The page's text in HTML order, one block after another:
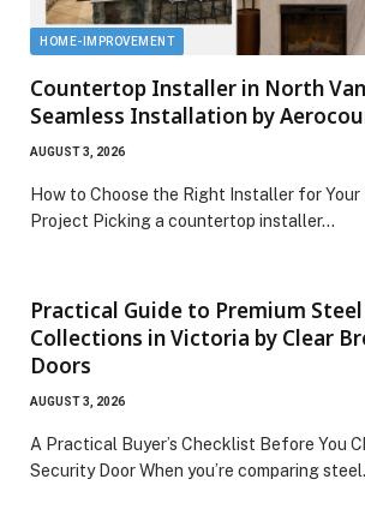
HOME-IMPROVEMENT
Countertop Installer in North
Seamless Installation by
AUGUST 3, 2026
How to Choose the Right Installer for
Project Picking a countertop installer…
Practical Guide to Premium
Collections in Victoria by Clear
Doors
AUGUST 3, 2026
A Practical Buyer’s Checklist Before You
Security Door When you’re comparing